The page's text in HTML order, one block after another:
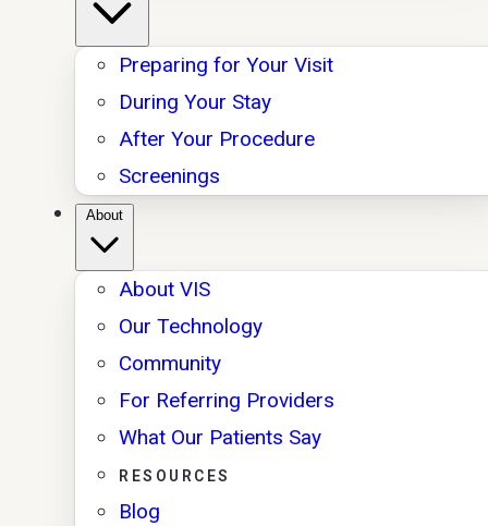
Preparing for Your Visit
During Your Stay
After Your Procedure
Screenings
About VIS
Our Technology
Community
For Referring Providers
What Our Patients Say
RESOURCES
Blog